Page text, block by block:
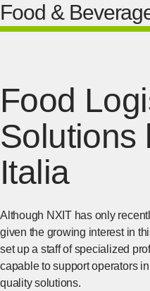
Food &
Food
Solutions
Italia
Although NXIT has only
given the growing interest in
set up a staff of specialized
capable to support operators
quality solutions.